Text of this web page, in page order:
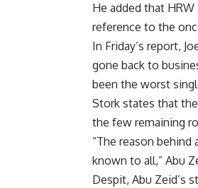
He added that
reference to the
In Friday’s report,
gone back to
been the worst
Stork states that
the few remaining
“The reason
known to all,” Abu
Despit, Abu Zeid’s